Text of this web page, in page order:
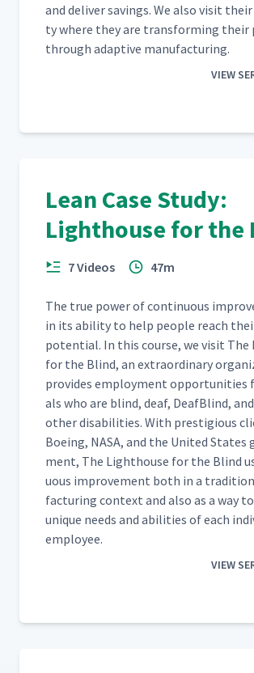
and deliv­er sav­ings. We also vis­it
ty where they are trans­form­ing their
through adap­tive manufacturing.
VIEW
Lean Case Study:
Lighthouse for the
7 Videos 47m
The true pow­er of con­tin­u­ous
in its abil­i­ty to help peo­ple reach
poten­tial. In this course, we vis­it The
for the Blind, an extra­or­di­nary
pro­vides employ­ment oppor­tu­ni­ties
als who are blind, deaf, Deaf­Blind,
oth­er dis­abil­i­ties. With pres­ti­gious
Boe­ing, NASA, and the Unit­ed
ment, The Light­house for the Blind
u­ous improve­ment both in a
fac­tur­ing con­text and also as a way
unique needs and abil­i­ties of each
employee.
VIEW